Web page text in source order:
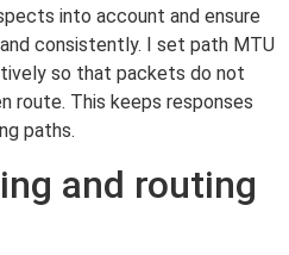
into account and ensure
consistently. I set path MTU
so that packets do not
route. This keeps responses
paths.
and routing